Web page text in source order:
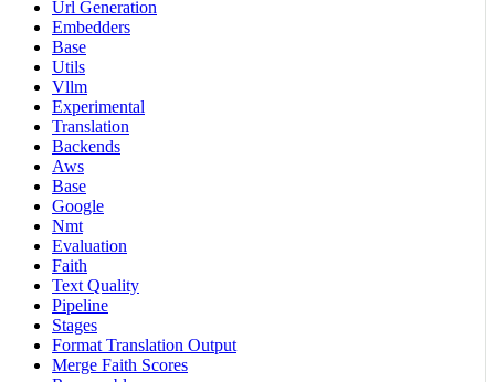
Url Generation
Embedders
Base
Utils
Vllm
Experimental
Translation
Backends
Aws
Base
Google
Nmt
Evaluation
Faith
Text Quality
Pipeline
Stages
Format Translation Output
Merge Faith Scores